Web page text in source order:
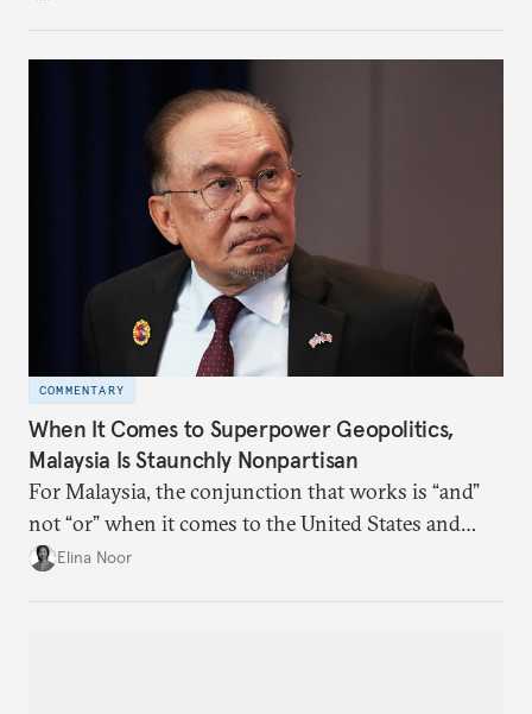
COMMENTARY
When It Comes to Superpower Geopolitics,
Malaysia Is Staunchly Nonpartisan
For Malaysia, the conjunction that works is “and”
not “or” when it comes to the United States and
China.Elina Noor